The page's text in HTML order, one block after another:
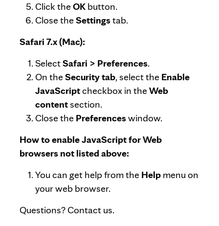
Click theOK button.
Close theSettingstab.
Safari 7.x (Mac):
SelectSafari > Preferences.
On theSecurity tab, select the Enable
JavaScriptcheckbox in theWeb
contentsection.
Close the Preferenceswindow.
How to enable JavaScript for Web
browsers not listed above:
You can get help from the Help menu on
your web browser.
Questions? Contact us.